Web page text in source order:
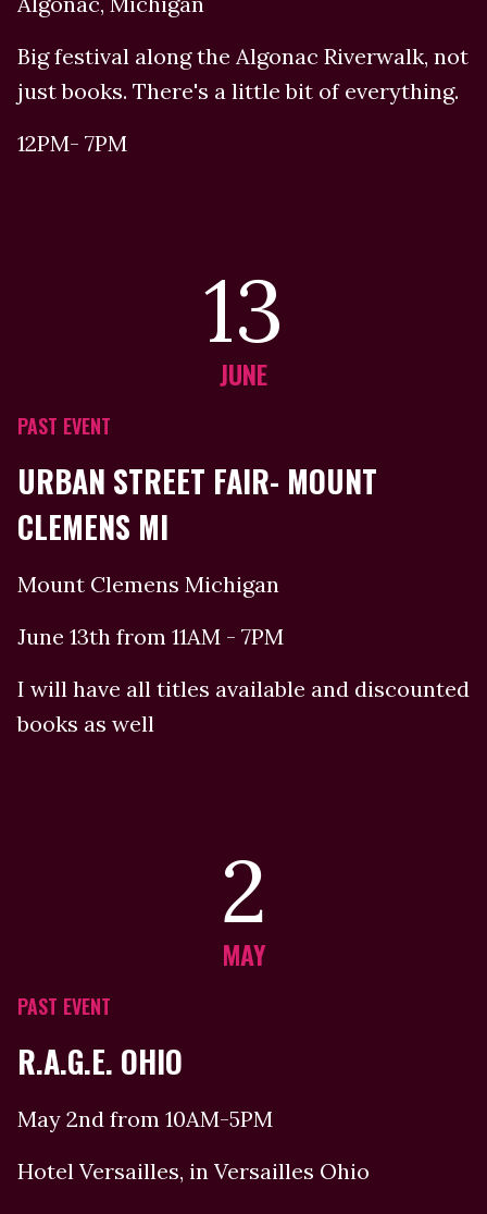
Big festival along the Algonac Riverwalk, not
just books. There's a little bit of everything.
12PM- 7PM
13
JUNE
PAST EVENT
URBAN STREET FAIR- MOUNT
CLEMENS MI
Mount Clemens Michigan
June 13th from 11AM - 7PM
I will have all titles available and discounted
books as well
2
MAY
PAST EVENT
R.A.G.E. OHIO
May 2nd from 10AM-5PM
Hotel Versailles, in Versailles Ohio